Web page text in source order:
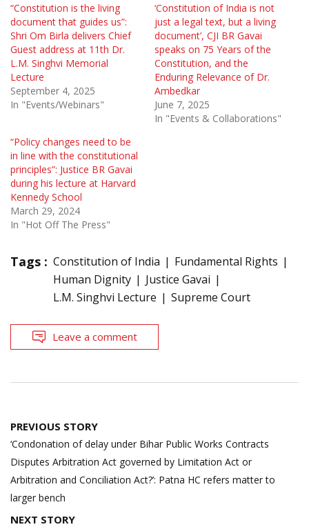
“Constitution is the living
document that guides us”:
Shri Om Birla delivers Chief
Guest address at 11th Dr.
L.M. Singhvi Memorial
Lecture
September 4, 2025
In "Events/Webinars"
‘Constitution of India is not
just a legal text, but a living
document’, CJI BR Gavai
speaks on 75 Years of the
Constitution, and the
Enduring Relevance of Dr.
Ambedkar
June 7, 2025
In "Events & Collaborations"
“Policy changes need to be
in line with the constitutional
principles”: Justice BR Gavai
during his lecture at Harvard
Kennedy School
March 29, 2024
In "Hot Off The Press"
Tags : Constitution of India
Fundamental Rights
Human Dignity
Justice Gavai
L.M. Singhvi Lecture
Supreme Court
Leave a comment
Post
navigation
PREVIOUS STORY
‘Condonation of delay under Bihar Public Works Contracts
Disputes Arbitration Act governed by Limitation Act or
Arbitration and Conciliation Act?’: Patna HC refers matter to
larger bench
NEXT STORY